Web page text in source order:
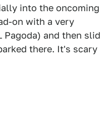
into the oncoming
on with a very
Pagoda) and then slid
there. It's scary